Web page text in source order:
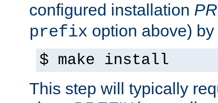
configured installation
prefix option above)
$ make install
This step will typically